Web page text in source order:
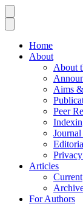
Home
About
About
Aims
Peer
Articles
Current
For Authors